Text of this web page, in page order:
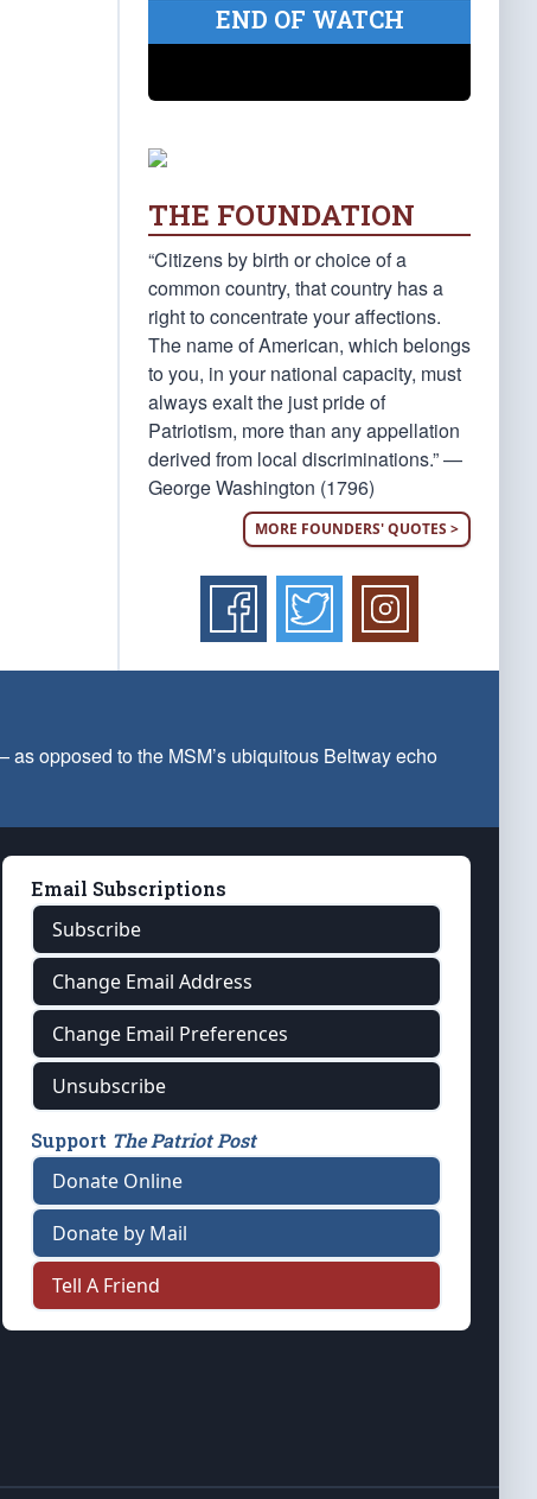
END OF WATCH
THE FOUNDATION
“Citizens by birth or choice of a
common country, that country has a
right to concentrate your affections.
The name of American, which belongs
to you, in your national capacity, must
always exalt the just pride of
Patriotism, more than any appellation
derived from local discriminations.” —
George Washington (1796)
MORE FOUNDERS' QUOTES >
opposed to the MSM’s ubiquitous Beltway echo
Email Subscriptions
Subscribe
Change Email Address
Change Email Preferences
Unsubscribe
Support The Patriot Post
Donate Online
Donate by Mail
Tell A Friend